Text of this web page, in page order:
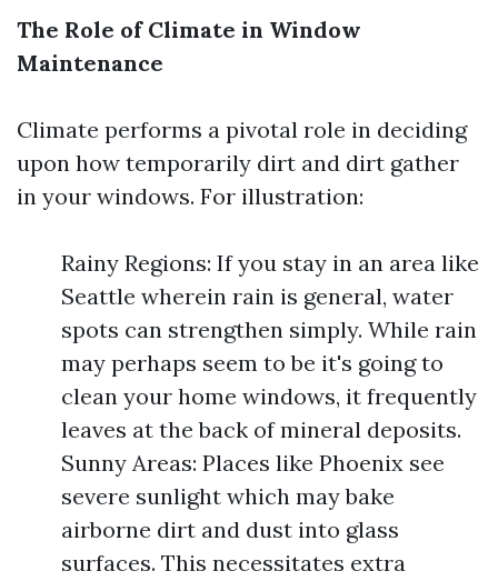
The Role of Climate in Window
Maintenance
Climate performs a pivotal role in deciding
upon how temporarily dirt and dirt gather
in your windows. For illustration:
Rainy Regions: If you stay in an area like
Seattle wherein rain is general, water
spots can strengthen simply. While rain
may perhaps seem to be it's going to
clean your home windows, it frequently
leaves at the back of mineral deposits.
Sunny Areas: Places like Phoenix see
severe sunlight which may bake
airborne dirt and dust into glass
surfaces. This necessitates extra